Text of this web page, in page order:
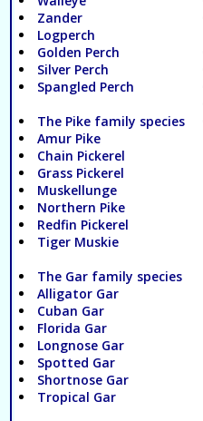
Zander
Logperch
Golden Perch
Silver Perch
Spangled Perch
The Pike family species
Amur Pike
Chain Pickerel
Grass Pickerel
Muskellunge
Northern Pike
Redfin Pickerel
Tiger Muskie
The Gar family species
Alligator Gar
Cuban Gar
Florida Gar
Longnose Gar
Spotted Gar
Shortnose Gar
Tropical Gar